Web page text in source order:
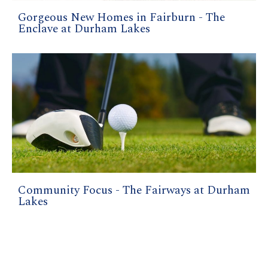
Gorgeous New Homes in Fairburn - The
Enclave at Durham Lakes
Community Focus - The Fairways at Durham
Lakes